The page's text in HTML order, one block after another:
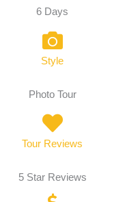
6 Days
Style
Photo Tour
Tour Reviews
5 Star Reviews